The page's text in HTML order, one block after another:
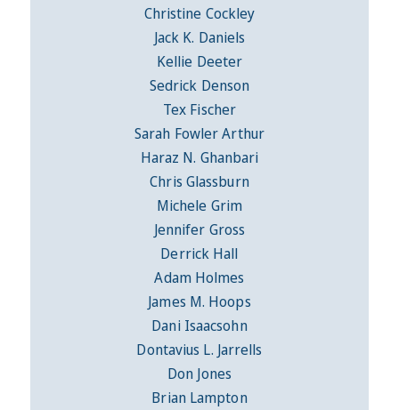
Christine Cockley
Jack K. Daniels
Kellie Deeter
Sedrick Denson
Tex Fischer
Sarah Fowler Arthur
Haraz N. Ghanbari
Chris Glassburn
Michele Grim
Jennifer Gross
Derrick Hall
Adam Holmes
James M. Hoops
Dani Isaacsohn
Dontavius L. Jarrells
Don Jones
Brian Lampton